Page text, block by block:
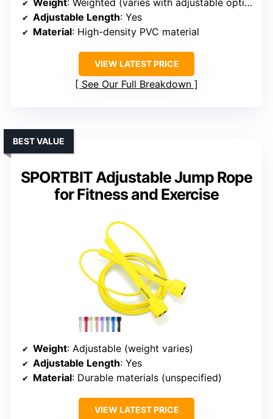
Weight: Weighted (varies with adjustable options)
Adjustable Length: Yes
Material: High-density PVC material
VIEW LATEST PRICE
See Our Full Breakdown
SPORTBIT Adjustable Jump Rope
for Fitness and Exercise
BEST VALUE
Weight: Adjustable (weight varies)
Adjustable Length: Yes
Material: Durable materials (unspecified)
VIEW LATEST PRICE